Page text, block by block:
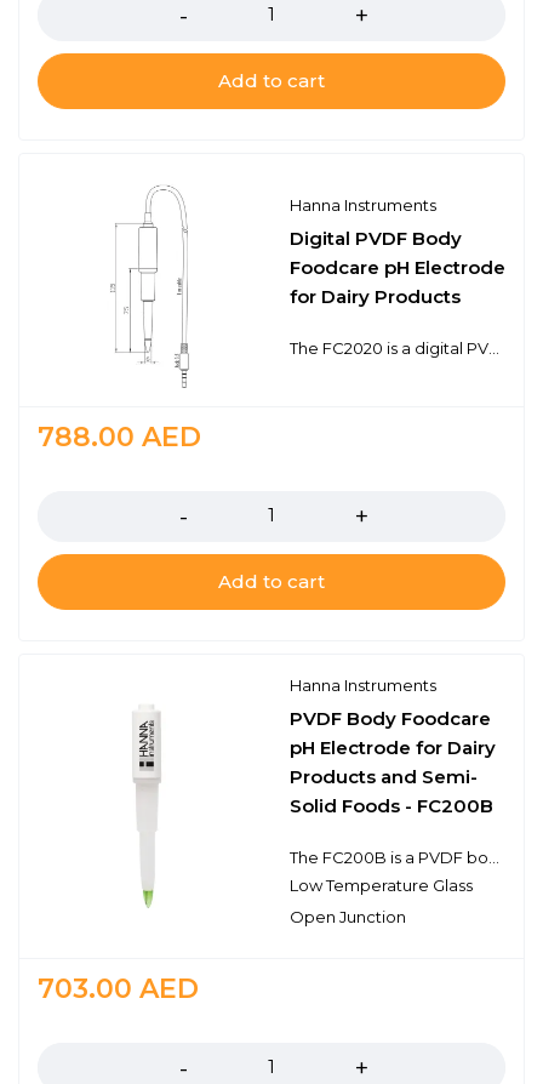
Add to cart
Hanna Instruments
Digital PVDF Body
Foodcare pH Electrode
for Dairy Products
788.00 AED
Add to cart
Hanna Instruments
PVDF Body Foodcare
pH Electrode for Dairy
Products and Semi-
Solid Foods - FC200B
Low Temperature Glass
Open Junction
703.00 AED